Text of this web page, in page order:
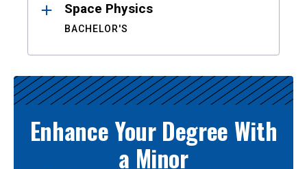
Space Physics
BACHELOR'S
Enhance Your Degree With
a Minor